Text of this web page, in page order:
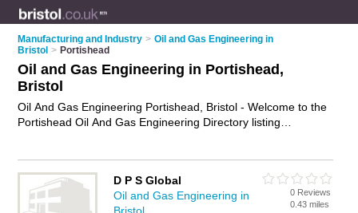
Manufacturing and Industry > Oil and Gas Engineering in
Bristol > Portishead
Oil and Gas Engineering in Portishead,
Bristol
Oil And Gas Engineering Portishead, Bristol - Welcome to the
Portishead Oil And Gas Engineering Directory listing
why notadvertise iton the Portishead Business Directory -
IT'S FREE.
D P S Global
Oil and Gas Engineering in
0 Reviews
0.43 miles